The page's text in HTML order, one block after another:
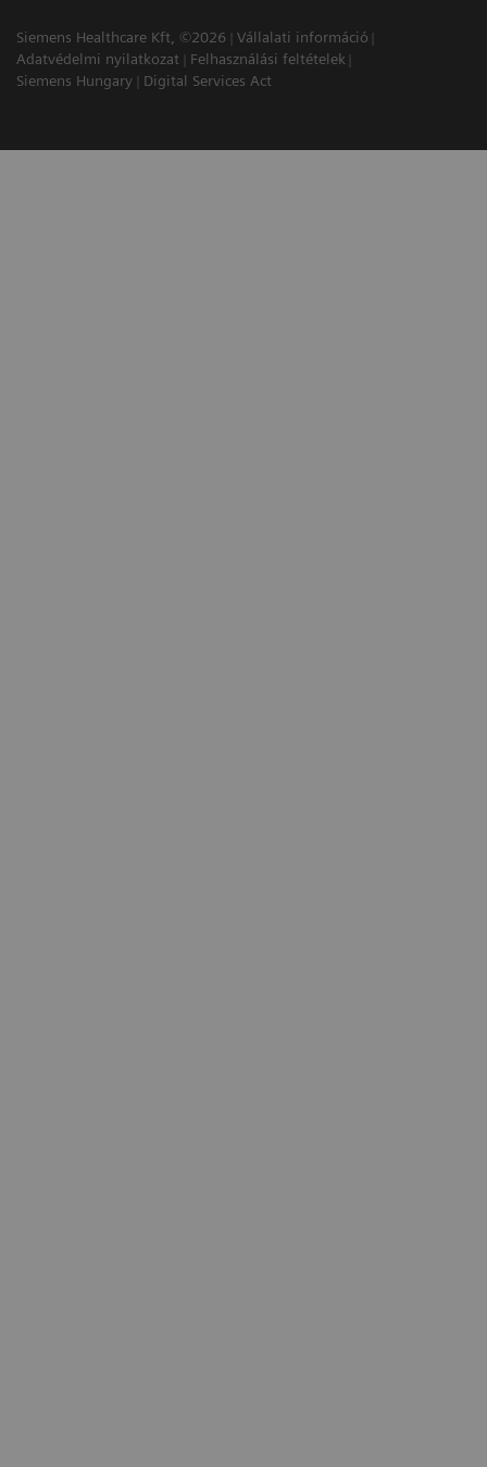
Siemens Healthcare Kft, ©2026
Vállalati információ
Adatvédelmi nyilatkozat
Felhasználási feltételek
Siemens Hungary
Digital Services Act